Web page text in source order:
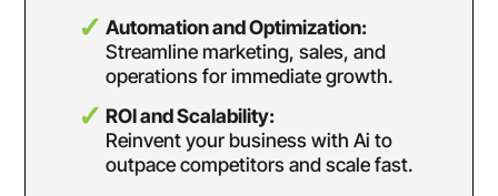
Automation and Optimization:
Streamline marketing, sales, and
operations forimmediate growth.
ROI and Scalability:
Reinvent your business with Ai to
outpace competitors andscale fast.